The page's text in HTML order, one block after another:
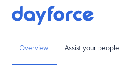
Overview Assist your people